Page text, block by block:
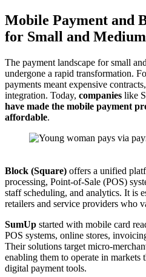
Mobile Payment and
for Small and
The payment landscape for small
undergone a rapid transformation.
payments meant expensive
integration. Today, companies like
have made the mobile payment
affordable.
Block (Square) offers a unified
processing, Point-of-Sale (POS)
staff scheduling, and analytics. It is
retailers and service providers who
SumUp started with mobile card
POS systems, online stores,
Their solutions target micro-
enabling them to operate in markets
digital payment tools.